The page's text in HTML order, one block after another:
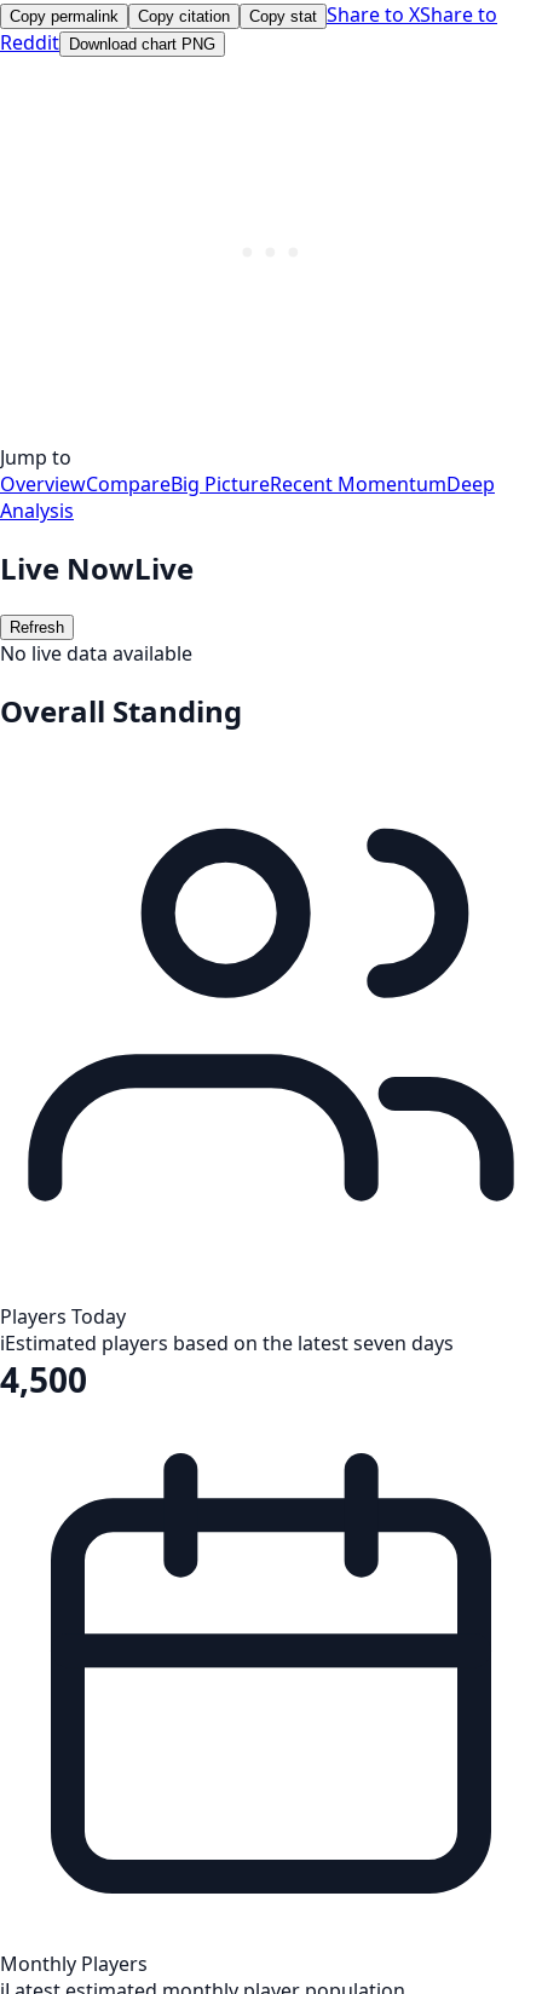
Copy permalink Copy citation Copy stat Share to XShare to
Reddit
Download chart PNG
Jump to
OverviewCompareBig PictureRecent MomentumDeep
Analysis
Live NowLive
Refresh
No live data available
Overall Standing
Players Today
iEstimated players based on the latest seven days
4,500
Monthly Players